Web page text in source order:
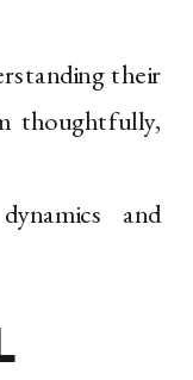
their
thoughtfully,
and